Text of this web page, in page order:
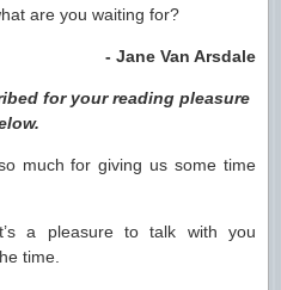
are you waiting for?
- Jane Van Arsdale
for your reading pleasure
much for giving us some time
a pleasure to talk with you
time.